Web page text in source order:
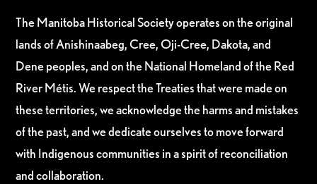
The Manitoba Historical Society operates on the original
lands of Anishinaabeg, Cree, Oji-Cree, Dakota, and
Dene peoples, and on the National Homeland of the Red
River Métis. We respect the Treaties that were made on
these territories, we acknowledge the harms and mistakes
of the past, and we dedicate ourselves to move forward
with Indigenous communities in a spirit of reconciliation
and collaboration.